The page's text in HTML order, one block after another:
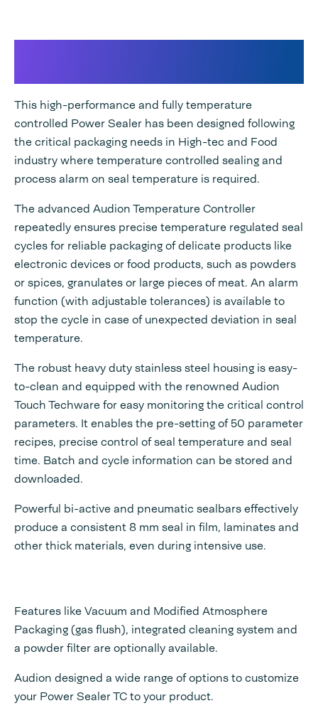
This high-performance and fully temperature
controlled Power Sealer has been designed following
the critical packaging needs in High-tec and Food
industry where temperature controlled sealing and
process alarm on seal temperature is required.
The advanced Audion Temperature Controller
repeatedly ensures precise temperature regulated seal
cycles for reliable packaging of delicate products like
electronic devices or food products, such as powders
or spices, granulates or large pieces of meat. An alarm
function (with adjustable tolerances) is available to
stop the cycle in case of unexpected deviation in seal
temperature.
The robust heavy duty stainless steel housing is easy-
to-clean and equipped with the renowned Audion
Touch Techware for easy monitoring the critical control
parameters. It enables the pre-setting of 50 parameter
recipes, precise control of seal temperature and seal
time. Batch and cycle information can be stored and
downloaded.
Powerful bi-active and pneumatic sealbars effectively
produce a consistent 8 mm seal in film, laminates and
other thick materials, even during intensive use.
Features like Vacuum and Modified Atmosphere
Packaging (gas flush), integrated cleaning system and
a powder filter are optionally available.
Audion designed a wide range of options to customize
your Power Sealer TC to your product.